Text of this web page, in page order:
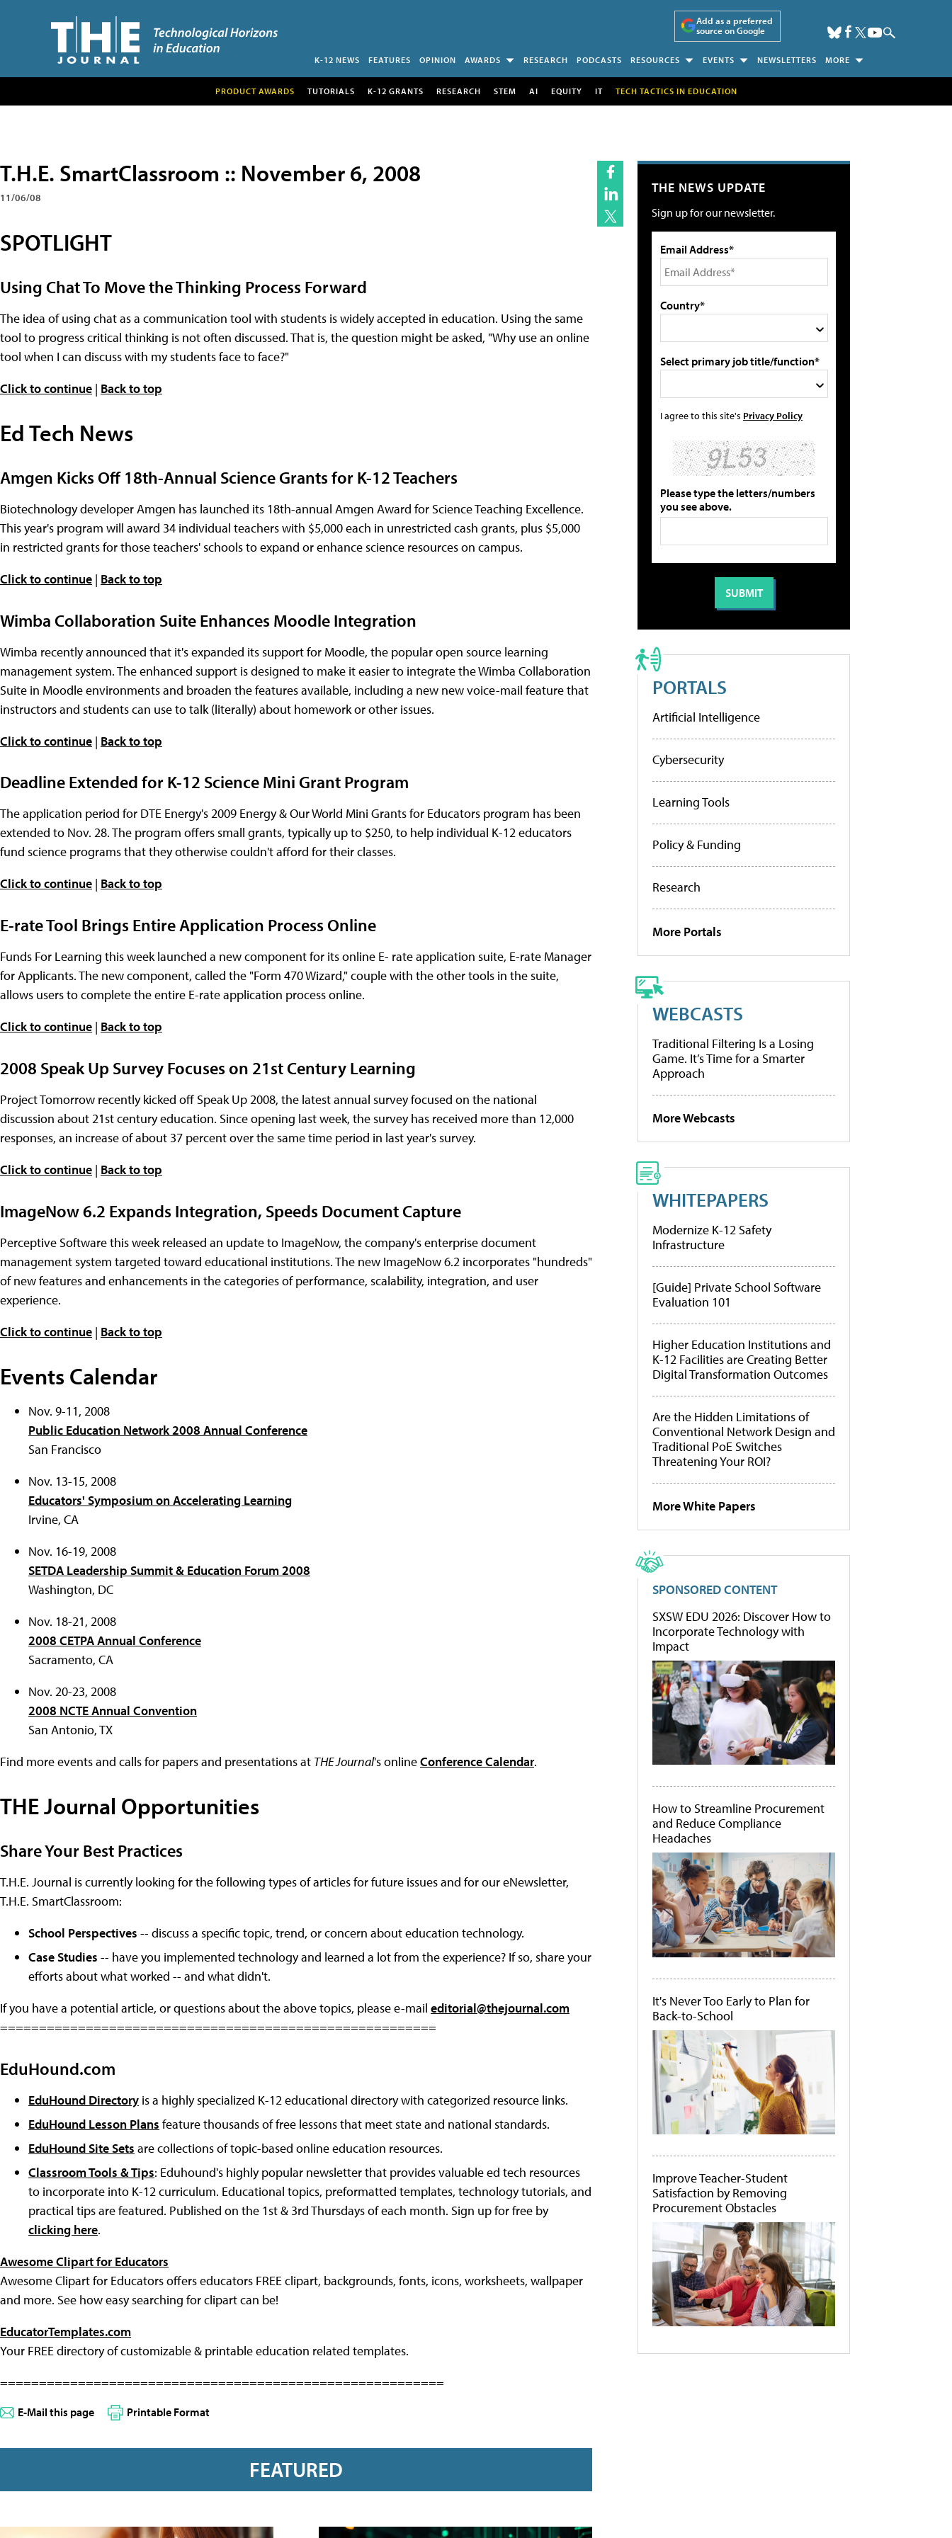
Add as a preferred
source on Google
K-12 NEWS FEATURES OPINION AWARDS RESEARCH PODCASTS RESOURCES EVENTS NEWSLETTERS MORE
PRODUCT AWARDS TUTORIALS K-12 GRANTS RESEARCH STEM AI EQUITY IT TECH TACTICS IN EDUCATION
T.H.E. SmartClassroom :: November 6, 2008
11/06/08
SPOTLIGHT
Using Chat To Move the Thinking Process Forward
The idea of using chat as a communication tool with students is widely accepted in education. Using the same
tool to progress critical thinking is not often discussed. That is, the question might be asked, "Why use an online
tool when I can discuss with my students face to face?"
Click to continue | Back to top
Ed Tech News
Amgen Kicks Off 18th-Annual Science Grants for K-12 Teachers
Biotechnology developer Amgen has launched its 18th-annual Amgen Award for Science Teaching Excellence.
This year's program will award 34 individual teachers with $5,000 each in unrestricted cash grants, plus $5,000
in restricted grants for those teachers' schools to expand or enhance science resources on campus.
Click to continue | Back to top
Wimba Collaboration Suite Enhances Moodle Integration
Wimba recently announced that it's expanded its support for Moodle, the popular open source learning
management system. The enhanced support is designed to make it easier to integrate the Wimba Collaboration
Suite in Moodle environments and broaden the features available, including a new new voice-mail feature that
instructors and students can use to talk (literally) about homework or other issues.
Click to continue | Back to top
Deadline Extended for K-12 Science Mini Grant Program
The application period for DTE Energy's 2009 Energy & Our World Mini Grants for Educators program has been
extended to Nov. 28. The program offers small grants, typically up to $250, to help individual K-12 educators
fund science programs that they otherwise couldn't afford for their classes.
Click to continue | Back to top
E-rate Tool Brings Entire Application Process Online
Funds For Learning this week launched a new component for its online E- rate application suite, E-rate Manager
for Applicants. The new component, called the "Form 470 Wizard," couple with the other tools in the suite,
allows users to complete the entire E-rate application process online.
Click to continue | Back to top
2008 Speak Up Survey Focuses on 21st Century Learning
Project Tomorrow recently kicked off Speak Up 2008, the latest annual survey focused on the national
discussion about 21st century education. Since opening last week, the survey has received more than 12,000
responses, an increase of about 37 percent over the same time period in last year's survey.
Click to continue | Back to top
ImageNow 6.2 Expands Integration, Speeds Document Capture
Perceptive Software this week released an update to ImageNow, the company's enterprise document
management system targeted toward educational institutions. The new ImageNow 6.2 incorporates "hundreds"
of new features and enhancements in the categories of performance, scalability, integration, and user
experience.
Click to continue | Back to top
Events Calendar
Nov. 9-11, 2008
Public Education Network 2008 Annual Conference
San Francisco
Nov. 13-15, 2008
Educators' Symposium on Accelerating Learning
Irvine, CA
Nov. 16-19, 2008
SETDA Leadership Summit & Education Forum 2008
Washington, DC
Nov. 18-21, 2008
2008 CETPA Annual Conference
Sacramento, CA
Nov. 20-23, 2008
2008 NCTE Annual Convention
San Antonio, TX
Find more events and calls for papers and presentations at THE Journal's onlineConference Calendar.
THE Journal Opportunities
Share Your Best Practices
T.H.E. Journal is currently looking for the following types of articles for future issues and for our eNewsletter,
T.H.E. SmartClassroom:
School Perspectives -- discuss a specific topic, trend, or concern about education technology.
Case Studies -- have you implemented technology and learned a lot from the experience? If so, share your
efforts about what worked -- and what didn't.
If you have a potential article, or questions about the above topics, please e-mail editorial@thejournal.com
========================================================
EduHound.com
EduHound Directory is a highly specialized K-12 educational directory with categorized resource links.
EduHound Lesson Plans feature thousands of free lessons that meet state and national standards.
EduHound Site Sets are collections of topic-based online education resources.
Classroom Tools & Tips: Eduhound's highly popular newsletter that provides valuable ed tech resources
to incorporate into K-12 curriculum. Educational topics, preformatted templates, technology tutorials, and
practical tips are featured. Published on the 1st & 3rd Thursdays of each month. Sign up for free by
clicking here.
Awesome Clipart for Educators
Awesome Clipart for Educators offers educators FREE clipart, backgrounds, fonts, icons, worksheets, wallpaper
and more. See how easy searching for clipart can be!
EducatorTemplates.com
Your FREE directory of customizable & printable education related templates.
=========================================================
E-Mail this page Printable Format
FEATURED
THE NEWS UPDATE
Sign up for our newsletter.
Email Address*
Country*
Select primary job title/function*
I agree to this site's Privacy Policy
Please type the letters/numbers
you see above.
PORTALS
Artificial Intelligence
Cybersecurity
Learning Tools
Policy & Funding
Research
More Portals
WEBCASTS
Traditional Filtering Is a Losing
Game. It’s Time for a Smarter
Approach
More Webcasts
WHITEPAPERS
Modernize K-12 Safety
Infrastructure
[Guide] Private School Software
Evaluation 101
Higher Education Institutions and
K-12 Facilities are Creating Better
Digital Transformation Outcomes
Are the Hidden Limitations of
Conventional Network Design and
Traditional PoE Switches
Threatening Your ROI?
More White Papers
SPONSORED CONTENT
SXSW EDU 2026: Discover How to
Incorporate Technology with
Impact
How to Streamline Procurement
and Reduce Compliance
Headaches
It's Never Too Early to Plan for
Back-to-School
Improve Teacher-Student
Satisfaction by Removing
Procurement Obstacles